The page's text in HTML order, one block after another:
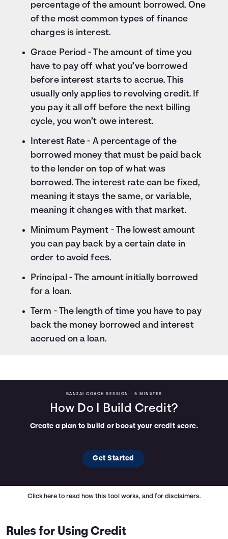
percentage of the amount borrowed. One
of the most common types of finance
charges is interest.
Grace Period - The amount of time you
have to pay off what you’ve borrowed
before interest starts to accrue. This
usually only applies to revolving credit. If
you pay it all off before the next billing
cycle, you won’t owe interest.
Interest Rate - A percentage of the
borrowed money that must be paid back
to the lender on top of what was
borrowed. The interest rate can be fixed,
meaning it stays the same, or variable,
meaning it changes with that market.
Minimum Payment - The lowest amount
you can pay back by a certain date in
order to avoid fees.
Principal - The amount initially borrowed
for a loan.
Term - The length of time you have to pay
back the money borrowed and interest
accrued on a loan.
BANZAI COACH SESSION • 5 MINUTES
How Do I Build Credit?
Create a plan to build or boost your credit score.
Get Started
Click here to read how this tool works, and for disclaimers.
Rules for Using Credit